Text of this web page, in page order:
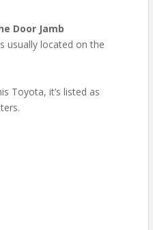
Door Jamb
usually located on the
Toyota, it’s listed as